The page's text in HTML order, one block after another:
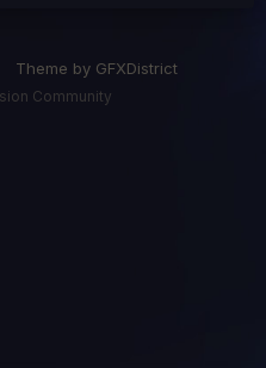
Theme by GFXDistrict
Community